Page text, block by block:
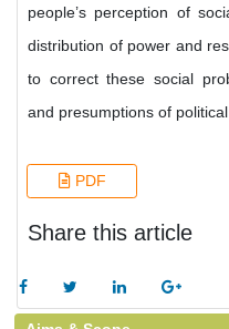
people’s perception of
distribution of power and
to correct these social
and presumptions of political
PDF
Share this article